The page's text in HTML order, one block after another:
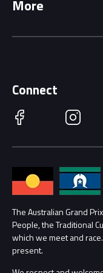
Getting Here
Accessibility
Families
Lost Property
Security
Conditions
Driving Change
More
Race Officials
Annual Report
Procurement
Child Safety
Connect
Facebook Instagram
The Australian Grand
People, the Traditional
which we meet and
present.